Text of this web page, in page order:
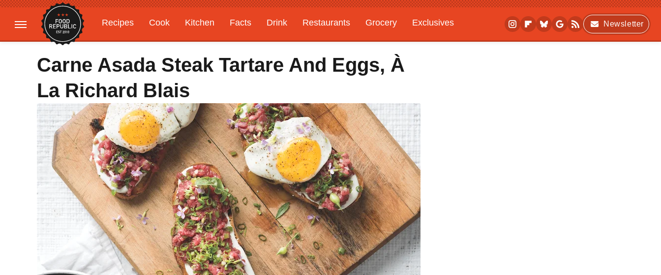
Recipes Cook Kitchen Facts Drink Restaurants Grocery
Exclusives
Gardening
Features
Newsletter
Carne Asada Steak Tartare And Eggs, À
La Richard Blais